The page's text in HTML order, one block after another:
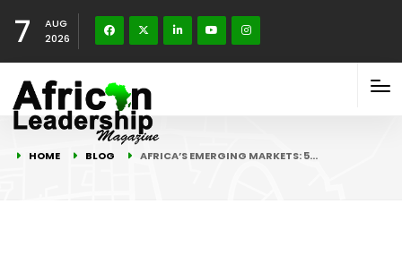
7
AUG
2026
HOME BLOG AFRICA’S EMERGING MARKETS: 5…